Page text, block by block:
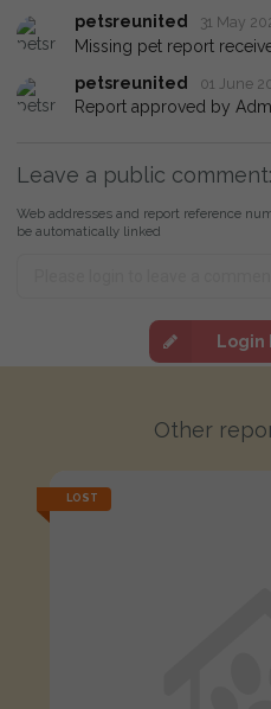
petsreunited 31 May
Missing pet report
petsreunited
01 June
Report approved by
Leave a public comment:
Web addresses and report reference
be automatically linked
Login
Other
LOST